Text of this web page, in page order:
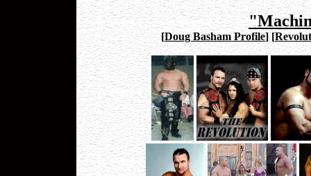
[Doug Basham Profile] [